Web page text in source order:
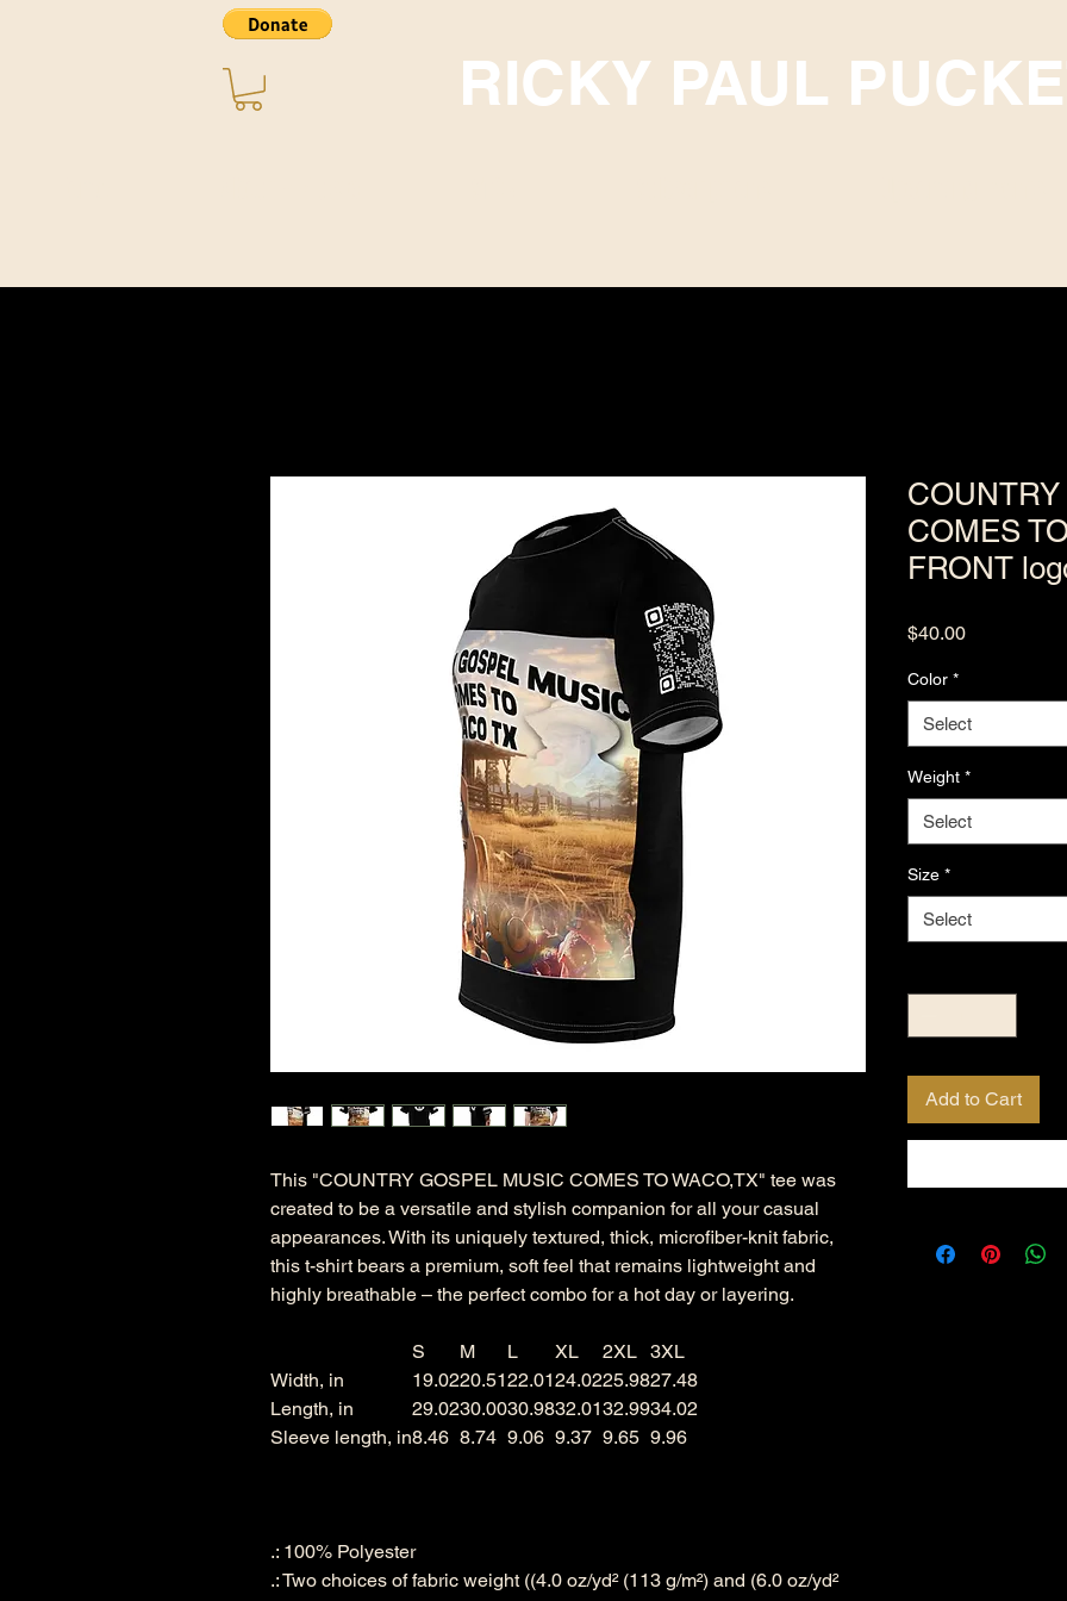
RICKY PAUL
This "COUNTRY GOSPEL MUSIC COMES TO WACO,TX" tee was
created to be a versatile and stylish companion for all your casual
appearances. With its uniquely textured, thick, microfiber-knit fabric,
this t-shirt bears a premium, soft feel that remains lightweight and
highly breathable – the perfect combo for a hot day or layering.
S M L XL 2XL 3XL
Width, in
19.0220.5122.0124.0225.9827.48
Length, in
29.0230.0030.9832.0132.9934.02
Sleeve length, in8.46 8.74 9.06 9.37 9.65 9.96
.: 100% Polyester
.: Two choices of fabric weight ((4.0 oz/yd² (113 g/m²) and (6.0 oz/yd²
COMES
FRONT
$40.00Price
Color *
Select
Weight *
Select
Size *
Select
Add to Cart